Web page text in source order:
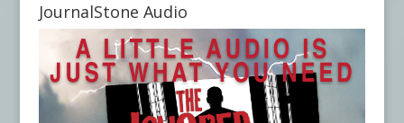
JournalStone Audio